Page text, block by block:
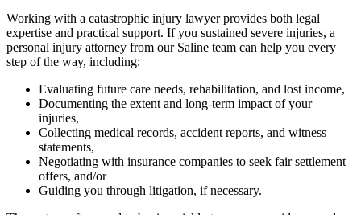
Working with a catastrophic injury lawyer provides both legal
expertise and practical support. If you sustained severe injuries, a
personal injury attorney from our Saline team can help you every
step of the way, including:
Evaluating future care needs, rehabilitation, and lost income,
Documenting the extent and long-term impact of your
injuries,
Collecting medical records, accident reports, and witness
statements,
Negotiating with insurance companies to seek fair settlement
offers, and/or
Guiding you through litigation, if necessary.